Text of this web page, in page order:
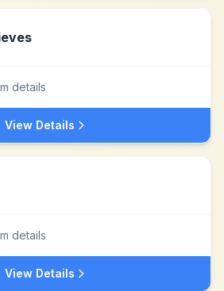
details
View Details
details
View Details